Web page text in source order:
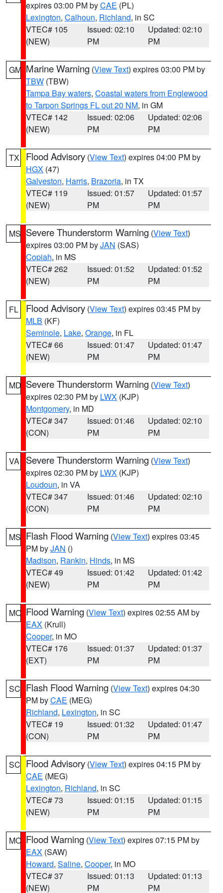
expires 03:00 PM byCAE (PL)
Lexington, Calhoun, Richland, in SC
VTEC# 105
(NEW)
Issued: 02:10
PM
Updated: 02:10
PM
GM Marine Warning (View Text) expires 03:00 PM by
TBW (TBW)
Tampa Bay waters, Coastal waters from Englewood
to Tarpon Springs FL out 20 NM, in GM
VTEC# 142
(NEW)
Issued: 02:06
PM
Updated: 02:06
PM
TX Flood Advisory (View Text) expires 04:00 PM by
HGX (47)
Galveston, Harris, Brazoria, in TX
VTEC# 119
(NEW)
Issued: 01:57
PM
Updated: 01:57
PM
MS Severe Thunderstorm Warning (View Text)
expires 03:00 PM byJAN (SAS)
Copiah, in MS
VTEC# 262
(NEW)
Issued: 01:52
PM
Updated: 01:52
PM
FL Flood Advisory (View Text) expires 03:45 PM by
MLB (KF)
Seminole, Lake, Orange, in FL
VTEC# 66
(NEW)
Issued: 01:47
PM
Updated: 01:47
PM
MD Severe Thunderstorm Warning (View Text)
expires 02:30 PM by LWX (KJP)
Montgomery, in MD
VTEC# 347
(CON)
Issued: 01:46
PM
Updated: 02:10
PM
VA Severe Thunderstorm Warning (View Text)
expires 02:30 PM by LWX (KJP)
Loudoun, in VA
VTEC# 347
(CON)
Issued: 01:46
PM
Updated: 02:10
PM
MS Flash Flood Warning (View Text) expires 03:45
PM byJAN ()
Madison, Rankin, Hinds, in MS
VTEC# 49
(NEW)
Issued: 01:42
PM
Updated: 01:42
PM
MO Flood Warning (View Text) expires 02:55 AM by
EAX (Krull)
Cooper, in MO
VTEC# 176
(EXT)
Issued: 01:37
PM
Updated: 01:37
PM
SC Flash Flood Warning (View Text) expires 04:30
PM byCAE (MEG)
Richland, Lexington, in SC
VTEC# 19
(CON)
Issued: 01:32
PM
Updated: 01:47
PM
SC Flood Advisory (View Text) expires 04:15 PM by
CAE (MEG)
Lexington, Richland, in SC
VTEC# 73
(NEW)
Issued: 01:15
PM
Updated: 01:15
PM
MO Flood Warning (View Text) expires 07:15 PM by
EAX (SAW)
Howard, Saline, Cooper, in MO
VTEC# 37
(NEW)
Issued: 01:13
PM
Updated: 01:13
PM